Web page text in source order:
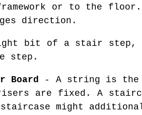
or to the floor.
direction.
bit of a stair step,
step.
Board - A string is the
are fixed. A
might